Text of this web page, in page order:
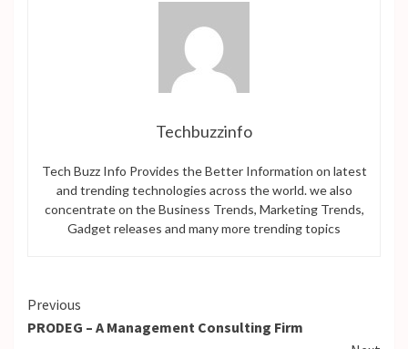
Techbuzzinfo
Tech Buzz Info Provides the Better Information on latest
and trending technologies across the world. we also
concentrate on the Business Trends, Marketing Trends,
Gadget releases and many more trending topics
Continue
Reading
Previous
PRODEG – A Management Consulting Firm